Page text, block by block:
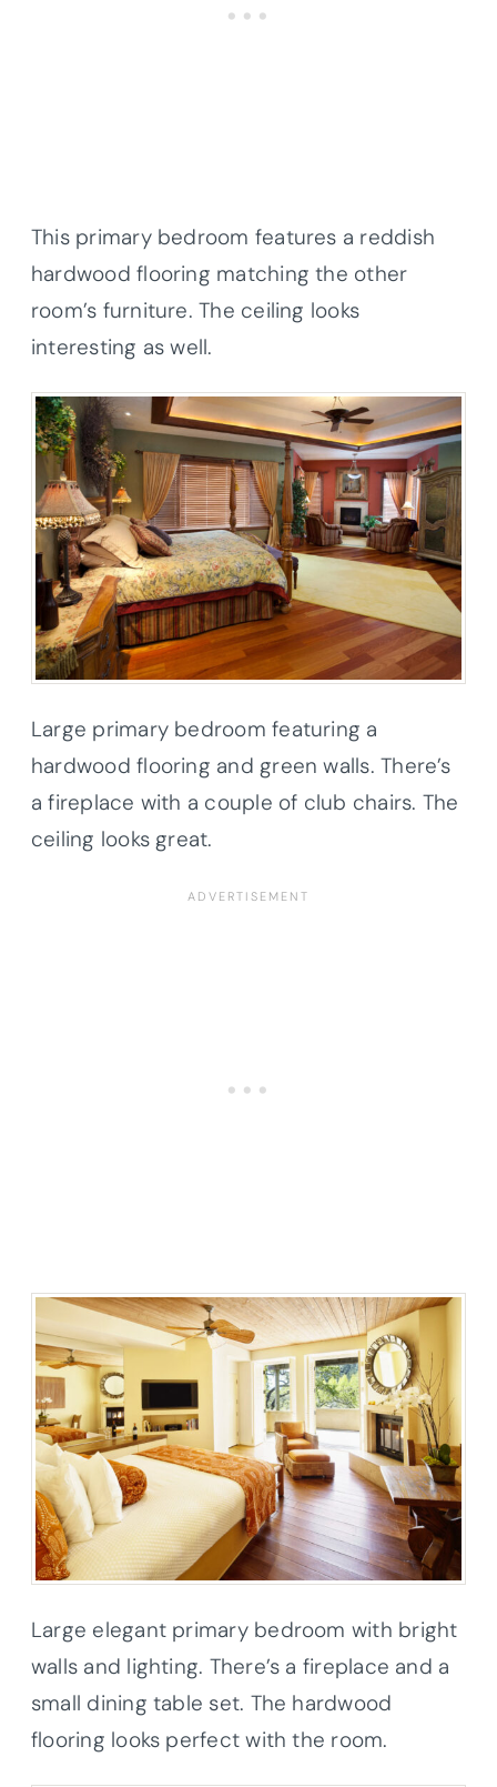
This primary bedroom features a reddish
hardwood flooring matching the other
room’s furniture. The ceiling looks
interesting as well.
Large primary bedroom featuring a
hardwood flooring and green walls. There’s
a fireplace with a couple of club chairs. The
ceiling looks great.
Large elegant primary bedroom with bright
walls and lighting. There’s a fireplace and a
small dining table set. The hardwood
flooring looks perfect with the room.